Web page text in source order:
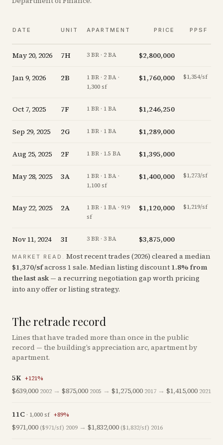
DATE UNIT APARTMENT PRICE PPSF
May 20, 2026 7H 3 BR · 2 BA $2,800,000
Jan 9, 2026 2B
1 BR · 2 BA ·
1,300 sf
$1,760,000 $1,354/sf
Oct 7, 2025 7F 1 BR · 1 BA $1,246,250
Sep 29, 2025 2G 1 BR · 1 BA $1,289,000
Aug 25, 2025 2F 1 BR · 1.5 BA $1,395,000
May 28, 2025 3A
1 BR · 1 BA ·
1,100 sf
$1,400,000 $1,273/sf
May 22, 2025 2A
1 BR · 1 BA · 919
sf
$1,120,000 $1,219/sf
Nov 11, 2024 3I 3 BR · 3 BA $3,875,000
MARKET READ. Most recent trades (2026) cleared a median
$1,370/sfacross 1 sale. Median listing discount 1.8% from
the last ask — a recurring negotiation gap worth pricing
into any offer or listing strategy.
The retrade record
Lines that have traded more than once in the public
record — the building’s appreciation arc, apartment by
apartment.
5K +121%
$639,000 2002 → $875,000 2005 → $1,275,000 2017 → $1,415,000 2021
11C · 1,000sf +89%
$971,000 ($971/sf) 2009 → $1,832,000 ($1,832/sf) 2016